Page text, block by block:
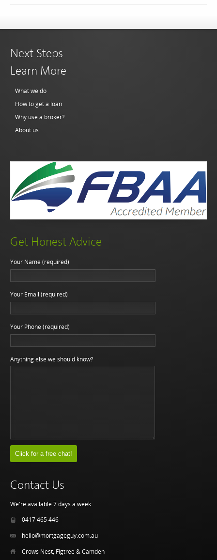
Next Steps
Learn More
What we do
How to get a loan
Why use a broker?
About us
Get Honest Advice
Your Name (required)
Your Email (required)
Your Phone (required)
Anything else we should know?
Contact Us
We're available 7 days a week
0417 465 446
hello@mortgageguy.com.au
Crows Nest, Figtree & Camden